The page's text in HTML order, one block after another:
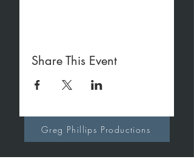
Share This Event
Contact: cell410 -507-2540
Greg Phillips Productions